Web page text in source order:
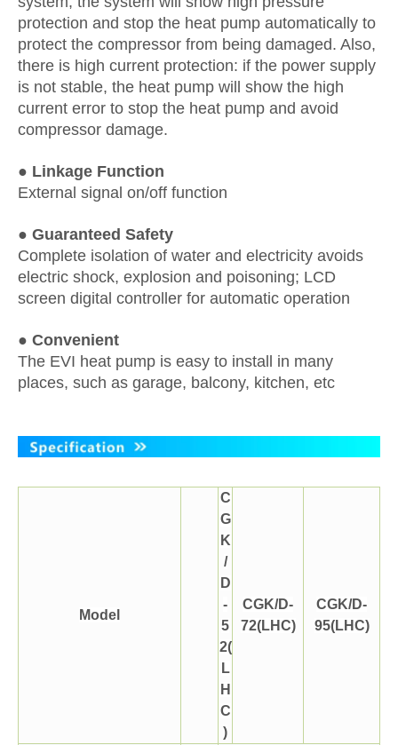
protection and stop the heat pump automatically to
protect the compressor from being damaged. Also,
there is high current protection: if the power supply
is not stable, the heat pump will show the high
current error to stop the heat pump and avoid
compressor damage.
● Linkage Function
External signal on/off function
● Guaranteed Safety
Complete isolation of water and electricity avoids
electric shock, explosion and poisoning; LCD
screen digital controller for automatic operation
● Convenient
The EVI heat pump is easy to install in many
places, such as garage, balcony, kitchen, etc
Model
C
G
K
/
D
-
5
2(
L
H
C
)
CGK/D-
72(LHC)
CGK/D-
95(LHC)